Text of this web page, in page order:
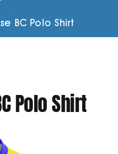
BC Polo Shirt
Polo Shirt